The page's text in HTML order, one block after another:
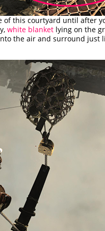
of this courtyard until after
white blanket lying on the
the air and surround just